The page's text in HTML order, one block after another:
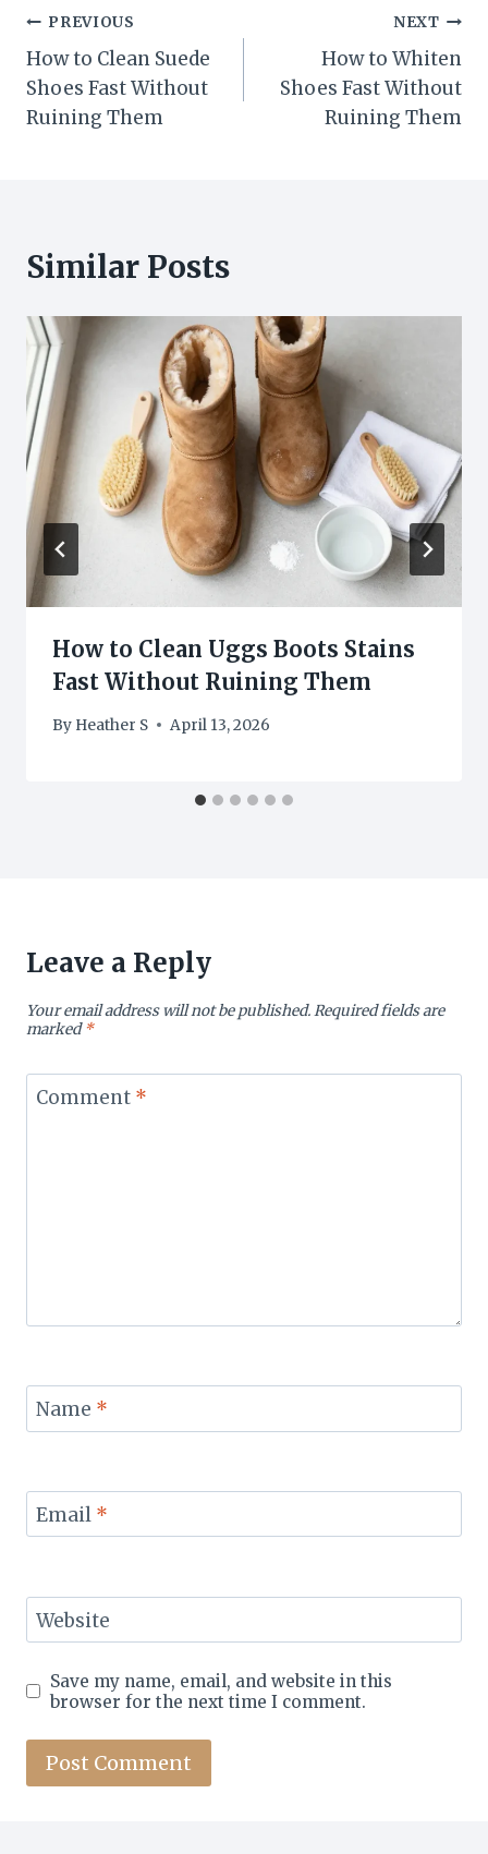
Post
navigation
PREVIOUS
How to Clean Suede
Shoes Fast Without
Ruining Them
NEXT
How to Whiten
Shoes Fast Without
Ruining Them
Similar Posts
How to Clean Uggs Boots Stains
Fast Without Ruining Them
By Heather S April 13, 2026
Leave a Reply
Your email address will not be published.Required fields are
marked*
Comment *
Name *
Email *
Website
Save my name, email, and website in this
browser for the next time I comment.